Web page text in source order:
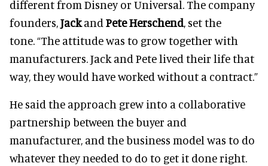
different from Disney or Universal. The company
founders,Jackand Pete Herschend, set the
tone. “The attitude was to grow together with
manufacturers. Jack and Pete lived their life that
way, they would have worked without a contract.”
He said the approach grew into a collaborative
partnership between the buyer and
manufacturer, and the business model was to do
whatever they needed to do to get it done right.